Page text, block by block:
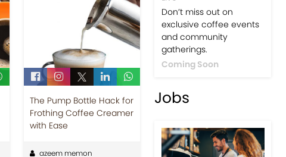
The Pump Bottle Hack for
Frothing Coffee Creamer
with Ease
azeem memon
Don’t miss out on
exclusive coffee events
and community
gatherings.
Coming Soon
Jobs